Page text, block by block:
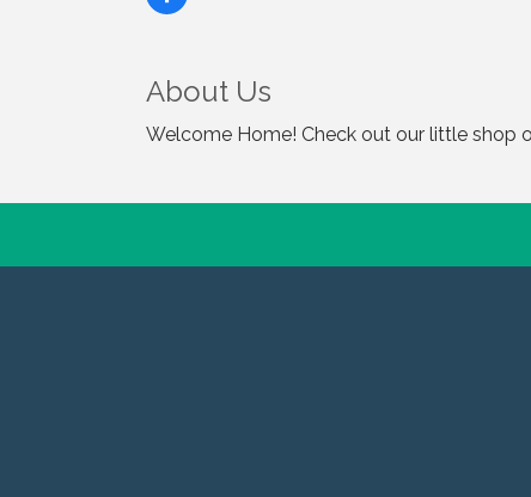
About Us
Welcome Home! Check out our little shop